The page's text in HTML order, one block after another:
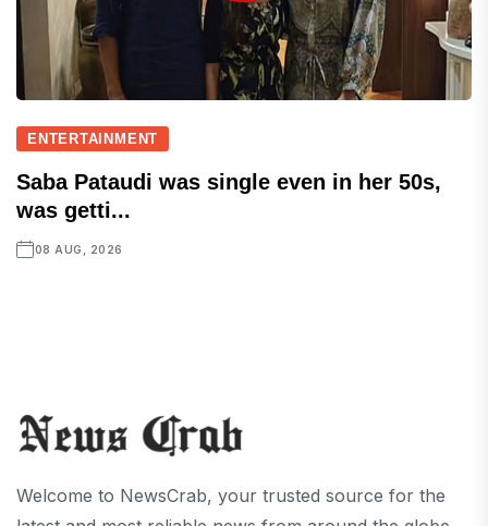
ENTERTAINMENT
Saba Pataudi was single even in her 50s,
was getti...
08 AUG, 2026
Welcome to NewsCrab, your trusted source for the